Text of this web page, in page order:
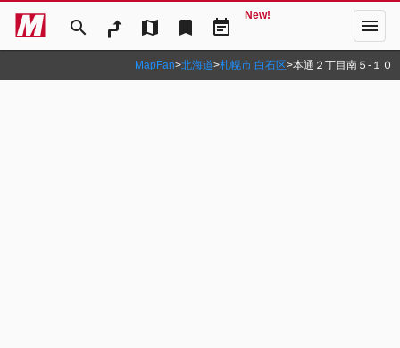
search map bookmark event_note
New! menu
MapFan>北海道>札幌市 白石区>本通２丁目南５‐１０